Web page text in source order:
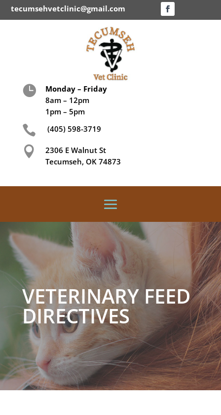
tecumsehvetclinic@gmail.com

Monday – Friday
8am – 12pm
1pm – 5pm
 (405) 598-3719

2306 E Walnut St
Tecumseh, OK 74873
VETERINARY FEED
DIRECTIVES